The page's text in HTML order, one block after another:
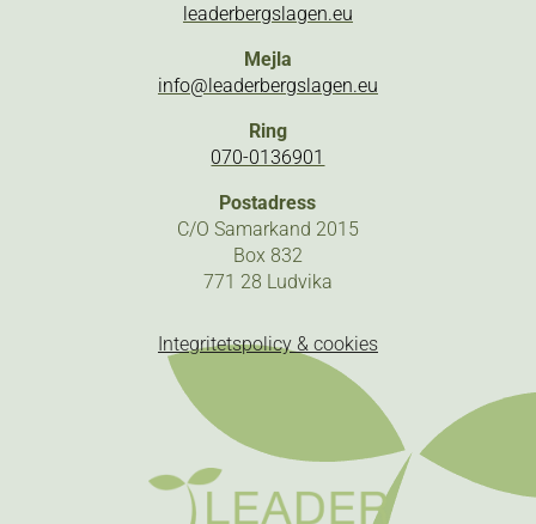
leaderbergslagen.eu
Mejla
info@leaderbergslagen.eu
Ring
070-0136901
Postadress
C/O Samarkand 2015
Box 832
771 28 Ludvika
Integritetspolicy & cookies